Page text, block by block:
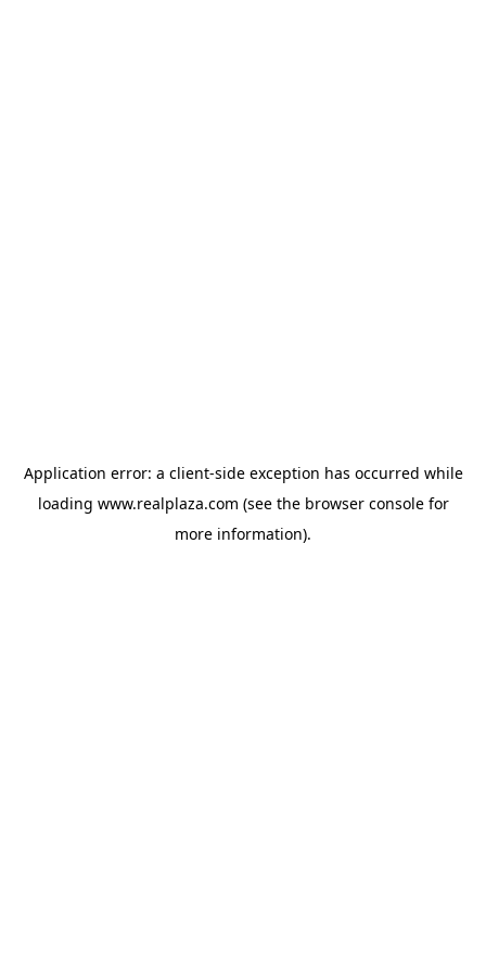
Application error: a client-side exception has occurred while
loading www.realplaza.com (see the browser consolefor
more information).